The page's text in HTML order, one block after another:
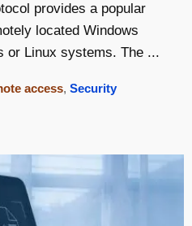
provides a popular
located Windows
or Linux systems. The ...
access, Security